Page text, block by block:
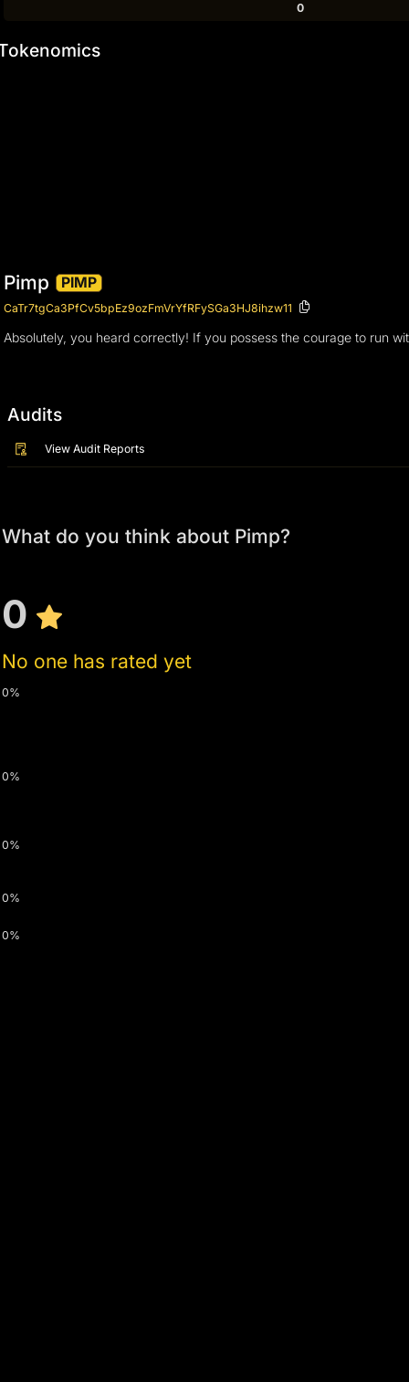
0
Pimp PIMP
CaTr7tgCa3PfCv5bpEz9ozFmVrYfRFySGa3HJ8ihzw11
Absolutely, you heard correctly! If you possess the courage to run
Audits
View Audit Reports
What do you think about Pimp?
0
No one has rated yet
0%
0%
0%
0%
0%